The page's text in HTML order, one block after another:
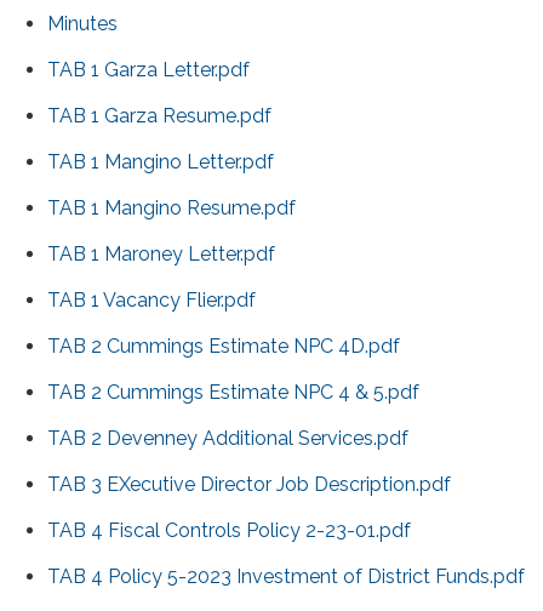
Minutes
TAB 1 Garza Letter.pdf
TAB 1 Garza Resume.pdf
TAB 1 Mangino Letter.pdf
TAB 1 Mangino Resume.pdf
TAB 1 Maroney Letter.pdf
TAB 1 Vacancy Flier.pdf
TAB 2 Cummings Estimate NPC 4D.pdf
TAB 2 Cummings Estimate NPC 4 & 5.pdf
TAB 2 Devenney Additional Services.pdf
TAB 3 EXecutive Director Job Description.pdf
TAB 4 Fiscal Controls Policy 2-23-01.pdf
TAB 4 Policy 5-2023 Investment of District Funds.pdf